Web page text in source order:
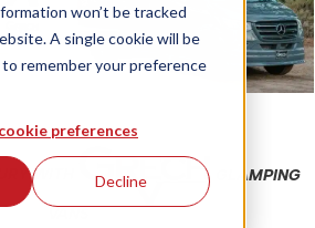
won’t be tracked
A single cookie will be
remember your preference
preferences
Decline
WITH GLAMPING